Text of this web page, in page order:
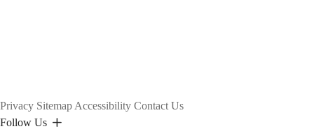
Privacy Sitemap Accessibility Contact Us
Follow Us